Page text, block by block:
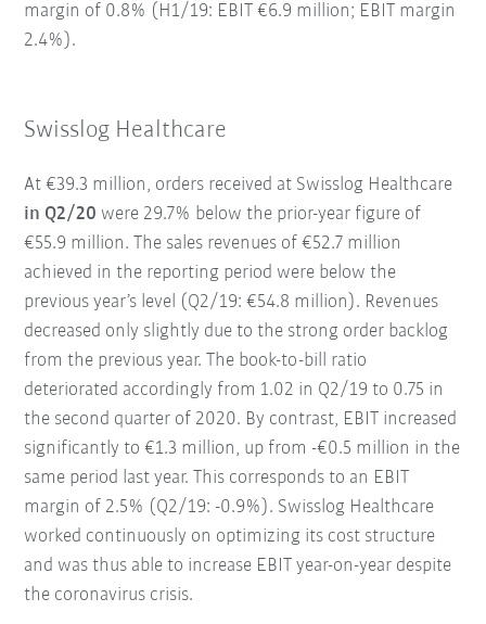
margin of 0.8% (H1/19: EBIT €6.9 million; EBIT margin
2.4%).
Swisslog Healthcare
At €39.3 million, orders received at Swisslog Healthcare
in Q2/20 were 29.7% below the prior-year figure of
€55.9 million. The sales revenues of €52.7 million
achieved in the reporting period were below the
previous year’s level (Q2/19: €54.8 million). Revenues
decreased only slightly due to the strong order backlog
from the previous year. The book-to-bill ratio
deteriorated accordingly from 1.02 in Q2/19 to 0.75 in
the second quarter of 2020. By contrast, EBIT increased
significantly to €1.3 million, up from -€0.5 million in the
same period last year. This corresponds to an EBIT
margin of 2.5% (Q2/19: -0.9%). Swisslog Healthcare
worked continuously on optimizing its cost structure
and was thus able to increase EBIT year-on-year despite
the coronavirus crisis.